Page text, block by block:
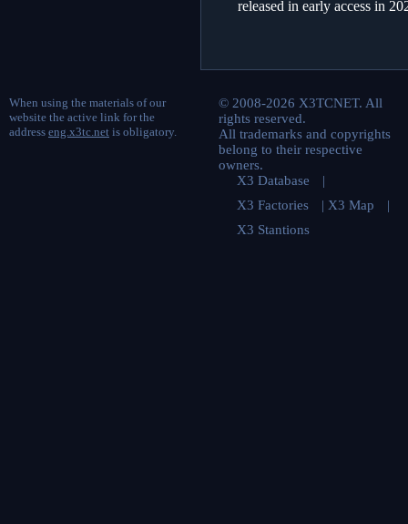
released in early access in
When using the materials of our
website the active link for the
address eng.x3tc.net is obligatory.
© 2008-2026 X3TCNET. All
rights reserved.
All trademarks and copyrights
belong to their respective
owners.
X3 Database
|
X3 Factories
| X3 Map
|
X3 Stantions